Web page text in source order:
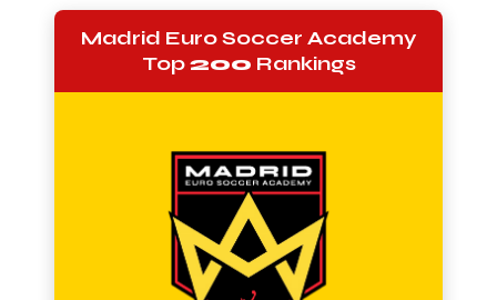
Madrid Euro Soccer Academy
Top200 Rankings